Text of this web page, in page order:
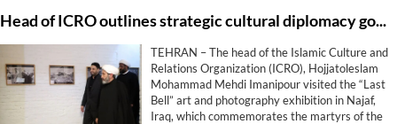
Head of ICRO outlines strategic cultural diplomacy goals during “Last Bell” exhibition in Najaf
TEHRAN – The head of the Islamic Culture and
Relations Organization (ICRO), Hojjatoleslam
Mohammad Mehdi Imanipour visited the “Last
Bell” art and photography exhibition in Najaf,
Iraq, which commemorates the martyrs of the